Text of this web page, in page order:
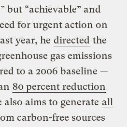
but “achievable” and
for urgent action on
year, he directed the
gas emissions
to a 2006 baseline —
80 percent reduction
also aims to generate all
carbon-free sources